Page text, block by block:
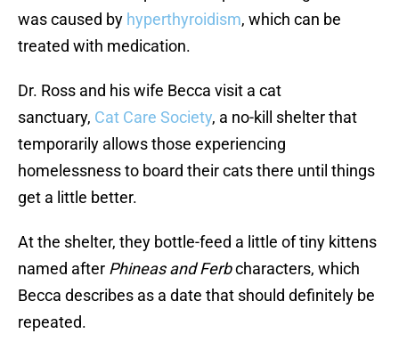
was caused by hyperthyroidism, which can be
treated with medication.
Dr. Ross and his wife Becca visit a cat
sanctuary, Cat Care Society, a no-kill shelter that
temporarily allows those experiencing
homelessness to board their cats there until things
get a little better.
At the shelter, they bottle-feed a little of tiny kittens
named after Phineas and Ferbcharacters, which
Becca describes as a date that should definitely be
repeated.